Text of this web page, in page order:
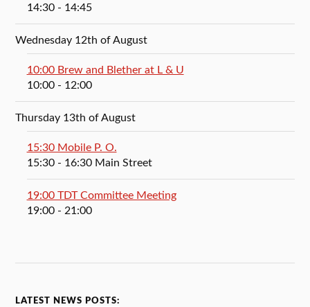
14:30- 14:45
Wednesday 12th of August
10:00 Brew and Blether at L & U
10:00- 12:00
Thursday 13th of August
15:30 Mobile P. O.
15:30- 16:30 Main Street
19:00 TDT Committee Meeting
19:00- 21:00
LATEST NEWS POSTS: